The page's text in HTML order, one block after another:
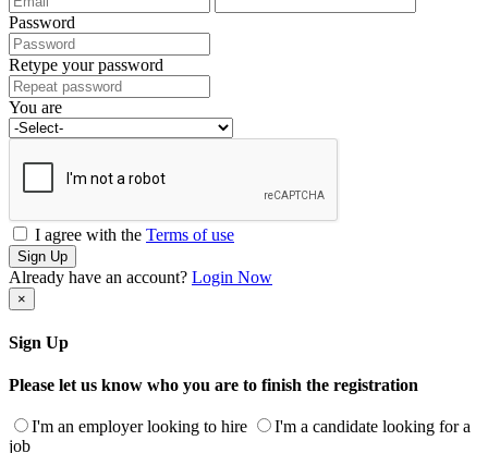
Password
Retype your password
You are
I agree with the Terms of use
Sign Up
Already have an account? Login Now
×
Sign Up
Please let us know who you are to finish the registration
I'm an employer looking to hire
I'm a candidate looking for a
job